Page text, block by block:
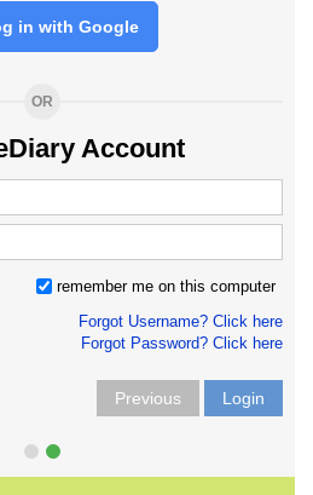
in with Google
OR
Account
remember me on this computer
Forgot Username? Click here
Forgot Password? Click here
Previous Login